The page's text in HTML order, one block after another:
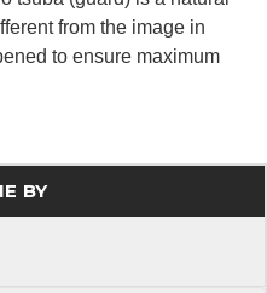
from the image in
to ensure maximum
BY